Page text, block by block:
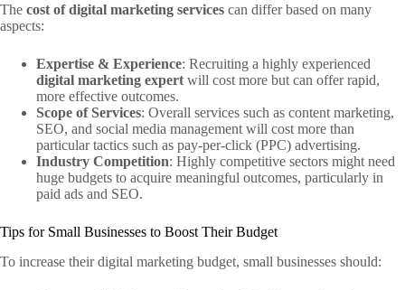
The cost of digital marketing services can differ based on many
aspects:
Expertise & Experience: Recruiting a highly experienced
digital marketing expert will cost more but can offer rapid,
more effective outcomes.
Scope of Services: Overall services such as content marketing,
SEO, and social media management will cost more than
particular tactics such as pay-per-click (PPC) advertising.
Industry Competition: Highly competitive sectors might need
huge budgets to acquire meaningful outcomes, particularly in
paid ads and SEO.
Tips for Small Businesses to Boost Their Budget
To increase their digital marketing budget, small businesses should: